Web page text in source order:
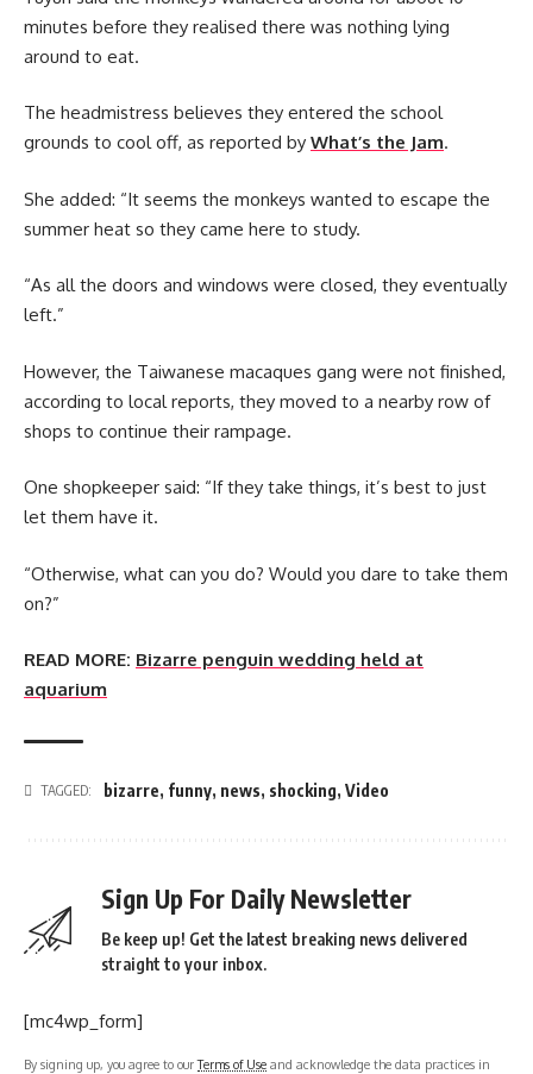
minutes before they realised there was nothing lying
around to eat.
The headmistress believes they entered the school
grounds to cool off, as reported by What’s the Jam.
She added: “It seems the monkeys wanted to escape the
summer heat so they came here to study.
“As all the doors and windows were closed, they eventually
left.”
However, the Taiwanese macaques gang were not finished,
according to local reports, they moved to a nearby row of
shops to continue their rampage.
One shopkeeper said: “If they take things, it’s best to just
let them have it.
“Otherwise, what can you do? Would you dare to take them
on?”
READ MORE: Bizarre penguin wedding held at
aquarium
TAGGED: bizarre, funny, news, shocking, Video
Sign Up For Daily Newsletter
Be keep up! Get the latest breaking news delivered
straight to your inbox.
[mc4wp_form]
By signing up, you agree to ourTerms of Use and acknowledge the data practices in